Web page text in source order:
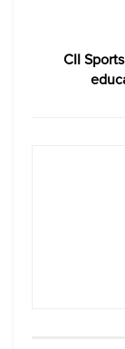
CII